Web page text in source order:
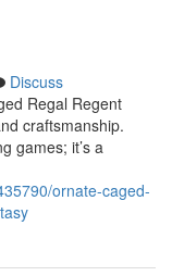
Discuss
Regal Regent
craftsmanship.
games; it’s a
ornate-caged-